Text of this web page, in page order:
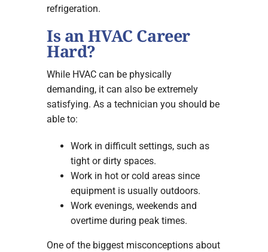
refrigeration.
Is an HVAC Career
Hard?
While HVAC can be physically
demanding, it can also be extremely
satisfying. As a technician you should be
able to:
Work in difficult settings, such as
tight or dirty spaces.
Work in hot or cold areas since
equipment is usually outdoors.
Work evenings, weekends and
overtime during peak times.
One of the biggest misconceptions about